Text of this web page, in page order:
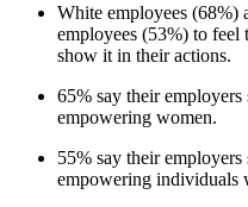
White employees (68%)
employees (53%) to feel
show it in their actions.
65% say their
empowering women.
55% say their
empowering individuals